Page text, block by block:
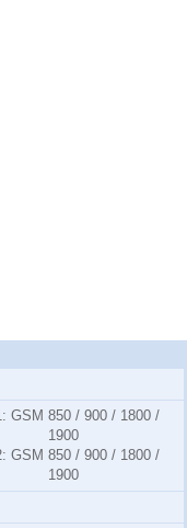
GSM 850 / 900 / 1800 /
1900
GSM 850 / 900 / 1800 /
1900